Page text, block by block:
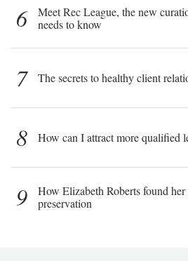
6
Meet Rec League, the new
needs to know
7 The secrets to healthy client
8 How can I attract more qualified
9
How Elizabeth Roberts found
preservation